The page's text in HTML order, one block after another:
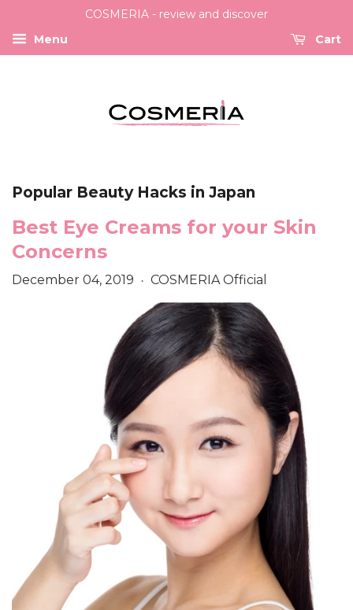
COSMERIA - review and discover
Menu
Cart
Popular Beauty Hacks in Japan
Best Eye Creams for your Skin
Concerns
December 04, 2019 • COSMERIA Official